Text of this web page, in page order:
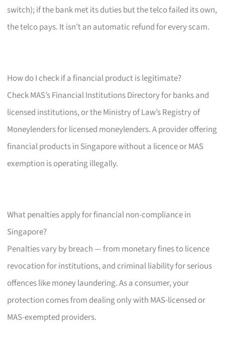
switch); if the bank met its duties but the telco failed its own,
the telco pays. It isn’t an automatic refund for every scam.
How do I check if a financial product is legitimate?
Check MAS’s Financial Institutions Directory for banks and
licensed institutions, or the Ministry of Law’s Registry of
Moneylenders for licensed moneylenders. A provider offering
financial products in Singapore without a licence or MAS
exemption is operating illegally.
What penalties apply for financial non-compliance in
Singapore?
Penalties vary by breach — from monetary fines to licence
revocation for institutions, and criminal liability for serious
offences like money laundering. As a consumer, your
protection comes from dealing only with MAS-licensed or
MAS-exempted providers.